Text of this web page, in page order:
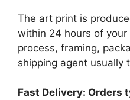
The art print is
within 24 hours of
process, framing,
shipping agent usually
Fast Delivery: Orders